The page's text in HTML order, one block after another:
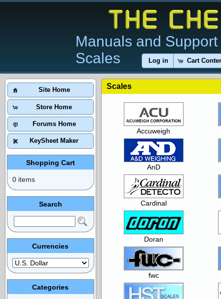
Manuals and
Scales
Log in Cart
Scales
Accuweigh
AnD
Cardinal
Doran
fwc
Site Home
Store Home
Forums Home
KeySheet Maker
Shopping Cart
0 items
Search
Currencies
Categories